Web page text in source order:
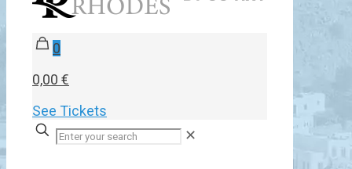
0
0,00 €
See Tickets
✕